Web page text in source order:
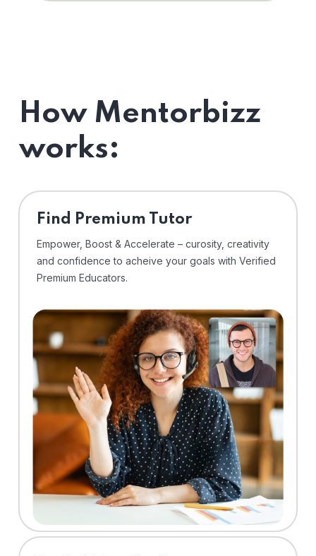
How Mentorbizz
works:
Find Premium Tutor
Empower, Boost & Accelerate – curosity, creativity
and confidence to acheive your goals with Verified
Premium Educators.